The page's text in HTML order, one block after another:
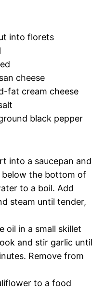
into florets
cheese
fat cream cheese
black pepper
into a saucepan and
the bottom of
to a boil. Add
steam until tender,
oil in a small skillet
and stir garlic until
Remove from
to a food